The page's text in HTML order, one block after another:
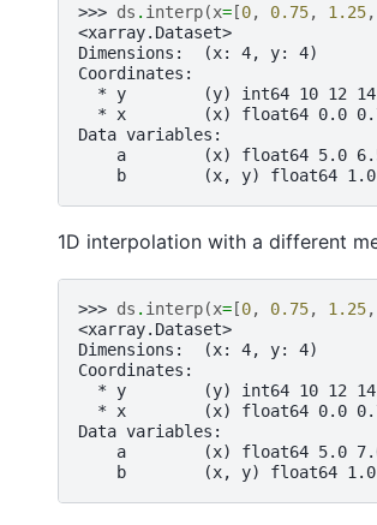
>>> ds . interp(x= [0, 0.75, 1.25,
<xarray.Dataset>
Dimensions:  (x: 4, y: 4)
Coordinates:
* y        (y) int64 10 12
* x        (x) float64 0.0
Data variables:
a        (x) float64 5.0
b        (x, y) float64
1D interpolation with a different
>>> ds . interp(x= [0, 0.75, 1.25,
<xarray.Dataset>
Dimensions:  (x: 4, y: 4)
Coordinates:
* y        (y) int64 10 12
* x        (x) float64 0.0
Data variables:
a        (x) float64 5.0
b        (x, y) float64